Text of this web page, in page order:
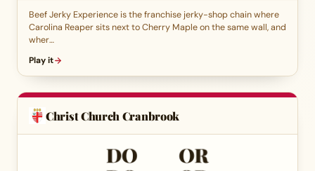
Beef Jerky Experience is the franchise jerky-shop chain where
Carolina Reaper sits next to Cherry Maple on the same wall, and
wher…
Play it
Christ Church Cranbrook